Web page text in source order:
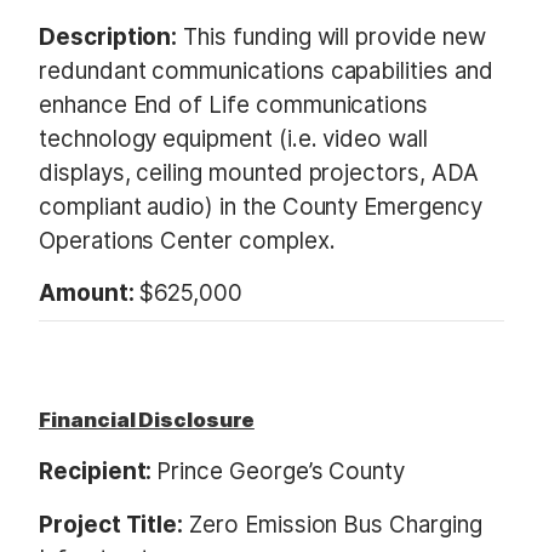
Description: This funding will provide new
redundant communications capabilities and
enhance End of Life communications
technology equipment (i.e. video wall
displays, ceiling mounted projectors, ADA
compliant audio) in the County Emergency
Operations Center complex.
Amount: $625,000
Financial Disclosure
Recipient: Prince George’s County
Project Title: Zero Emission Bus Charging